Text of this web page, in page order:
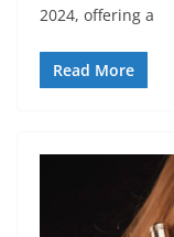
2024, offering a
Read More